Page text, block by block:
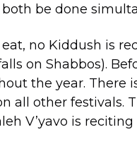
be done
no Kiddush is
on Shabbos).
the year. There
all other festivals.
V’yavo is